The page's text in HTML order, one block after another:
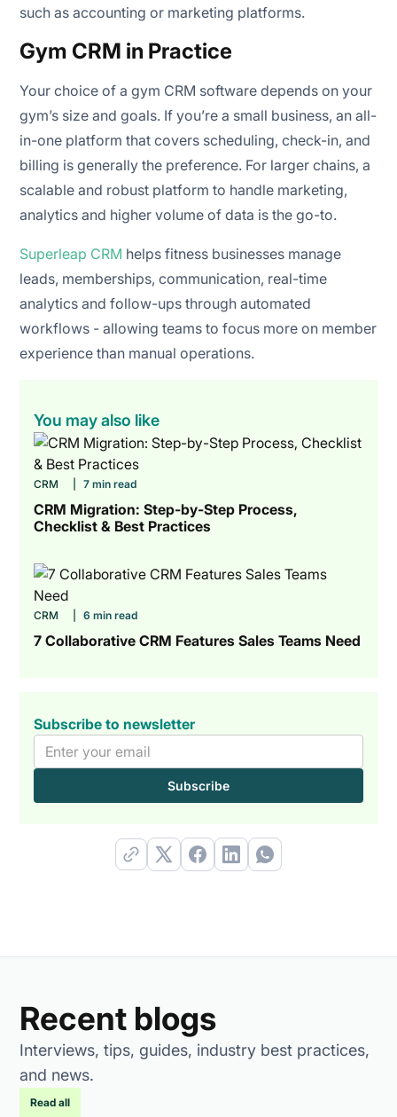
such as accounting or marketing platforms.
Gym CRM in Practice
Your choice of a gym CRM software depends on your
gym’s size and goals. If you’re a small business, an all-
in-one platform that covers scheduling, check-in, and
billing is generally the preference. For larger chains, a
scalable and robust platform to handle marketing,
analytics and higher volume of data is the go-to.
Superleap CRM helps fitness businesses manage
leads, memberships, communication, real-time
analytics and follow-ups through automated
workflows - allowing teams to focus more on member
experience than manual operations.
You may also like
CRM 7 min read
CRM Migration: Step-by-Step Process,
Checklist & Best Practices
CRM 6 min read
7 Collaborative CRM Features Sales Teams Need
Subscribe to newsletter
Recent blogs
Interviews, tips, guides, industry best practices,
and news.
Read all